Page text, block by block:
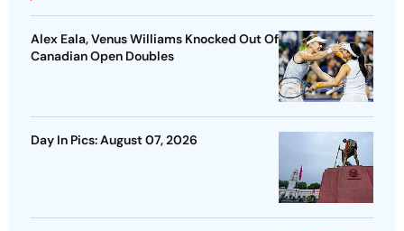
Alex Eala, Venus Williams Knocked Out Of
Canadian Open Doubles
Day In Pics: August 07, 2026